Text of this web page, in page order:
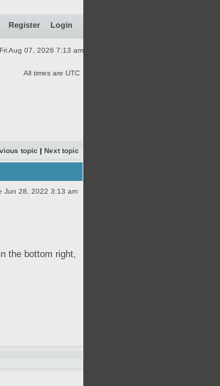
Register Login
Aug 07, 2026 7:13 am
All times are UTC
topic | Next topic
Jun 28, 2022 3:13 am
the bottom right,